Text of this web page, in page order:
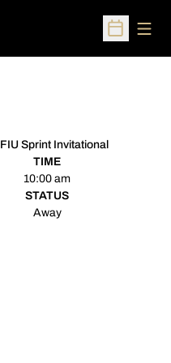
Open
FIU Sprint Invitational
TIME
10:00 am
STATUS
Away